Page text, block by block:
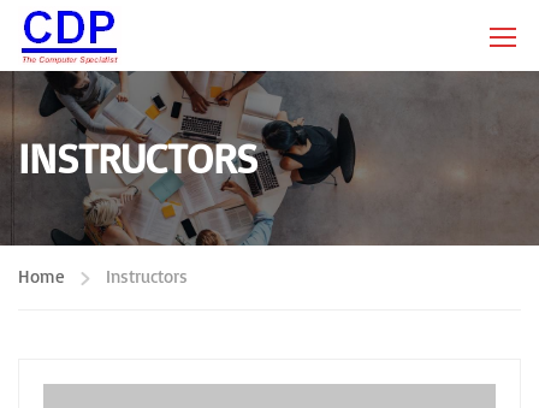
INSTRUCTORS
Home Instructors